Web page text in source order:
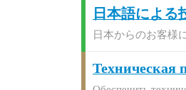
日本語による
日本からのお客様
Техническая